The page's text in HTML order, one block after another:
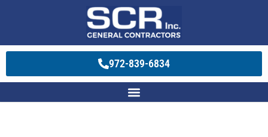
972-839-6834